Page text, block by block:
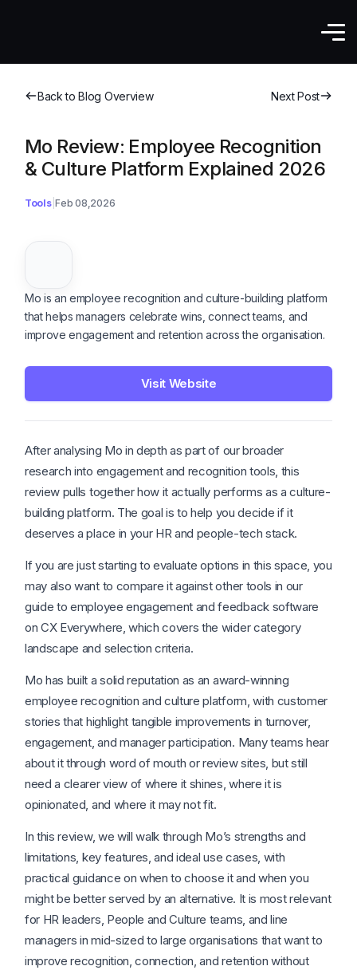
Back to Blog Overview Next Post
Mo Review: Employee Recognition
& Culture Platform Explained 2026
Tools Feb 08,2026
Mo is an employee recognition and culture-building platform
that helps managers celebrate wins, connect teams, and
improve engagement and retention across the organisation.
Visit Website
After analysing Mo in depth as part of our broader
research into engagement and recognition tools, this
review pulls together how it actually performs as a culture-
building platform. The goal is to help you decide if it
deserves a place in your HR and people-tech stack.
If you are just starting to evaluate options in this space, you
may also want to compare it against other tools in our
guide to employee engagement and feedback software
on CX Everywhere, which covers the wider category
landscape and selection criteria.
Mo has built a solid reputation as an award-winning
employee recognition and culture platform, with customer
stories that highlight tangible improvements in turnover,
engagement, and manager participation. Many teams hear
about it through word of mouth or review sites, but still
need a clearer view of where it shines, where it is
opinionated, and where it may not fit.
In this review, we will walk through Mo’s strengths and
limitations, key features, and ideal use cases, with
practical guidance on when to choose it and when you
might be better served by an alternative. It is most relevant
for HR leaders, People and Culture teams, and line
managers in mid-sized to large organisations that want to
improve recognition, connection, and retention without